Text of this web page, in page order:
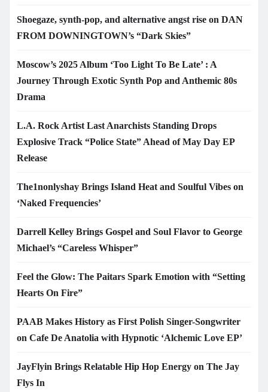
Shoegaze, synth-pop, and alternative angst rise on DAN
FROM DOWNINGTOWN’s “Dark Skies”
Moscow’s 2025 Album ‘Too Light To Be Late’ : A
Journey Through Exotic Synth Pop and Anthemic 80s
Drama
L.A. Rock Artist Last Anarchists Standing Drops
Explosive Track “Police State” Ahead of May Day EP
Release
The1nonlyshay Brings Island Heat and Soulful Vibes on
‘Naked Frequencies’
Darrell Kelley Brings Gospel and Soul Flavor to George
Michael’s “Careless Whisper”
Feel the Glow: The Paitars Spark Emotion with “Setting
Hearts On Fire”
PAAB Makes History as First Polish Singer-Songwriter
on Cafe De Anatolia with Hypnotic ‘Alchemic Love EP’
JayFlyin Brings Relatable Hip Hop Energy on The Jay
Flys In